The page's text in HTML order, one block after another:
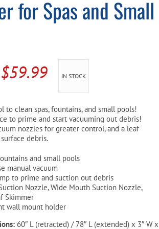
for Spas and Small
Original
was:
$72.99.
$59.99Current
is:
$59.99.
IN STOCK
to clean spas, fountains, and small pools!
to prime and start vacuuming out debris!
nozzles for greater control, and a leaf
debris.
and small pools
manual vacuum
to prime and suction out debris
Nozzle, Wide Mouth Suction Nozzle,
Skimmer
wall mount holder
60″ L (retracted) / 78″ L (extended) x 3″ W x